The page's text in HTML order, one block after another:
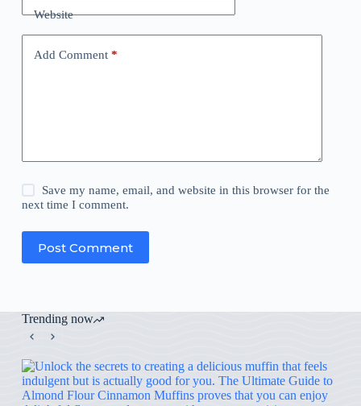
Website
Add Comment*
Save my name, email, and website in this browser for the
next time I comment.
Post Comment
Trending now